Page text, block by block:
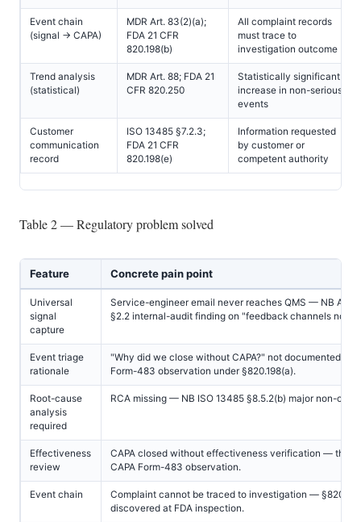
Event chain
(signal → CAPA)
MDR Art. 83(2)(a);
FDA 21 CFR
820.198(b)
All complaint records
must trace to
investigation outcome
Trend analysis
(statistical)
MDR Art. 88; FDA 21
CFR 820.250
Statistically significant
increase in non-serious
events
Customer
communication
record
ISO 13485 §7.2.3;
FDA 21 CFR
820.198(e)
Information requested
by customer or
competent authority
Table 2 — Regulatory problem solved
Feature Concrete pain point
Universal
signal
capture
Service-engineer email never reaches QMS — NB
§2.2 internal-audit finding on "feedback channels not
Event triage
rationale
"Why did we close without CAPA?" not documented —
Form-483 observation under §820.198(a).
Root-cause
analysis
required
RCA missing — NB ISO 13485 §8.5.2(b) major non-
Effectiveness
review
CAPA closed without effectiveness verification — the
CAPA Form-483 observation.
Event chain
Complaint cannot be traced to investigation —
discovered at FDA inspection.